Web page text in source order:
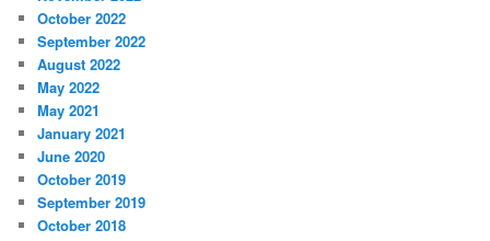
October 2022
September 2022
August 2022
May 2022
May 2021
January 2021
June 2020
October 2019
September 2019
October 2018